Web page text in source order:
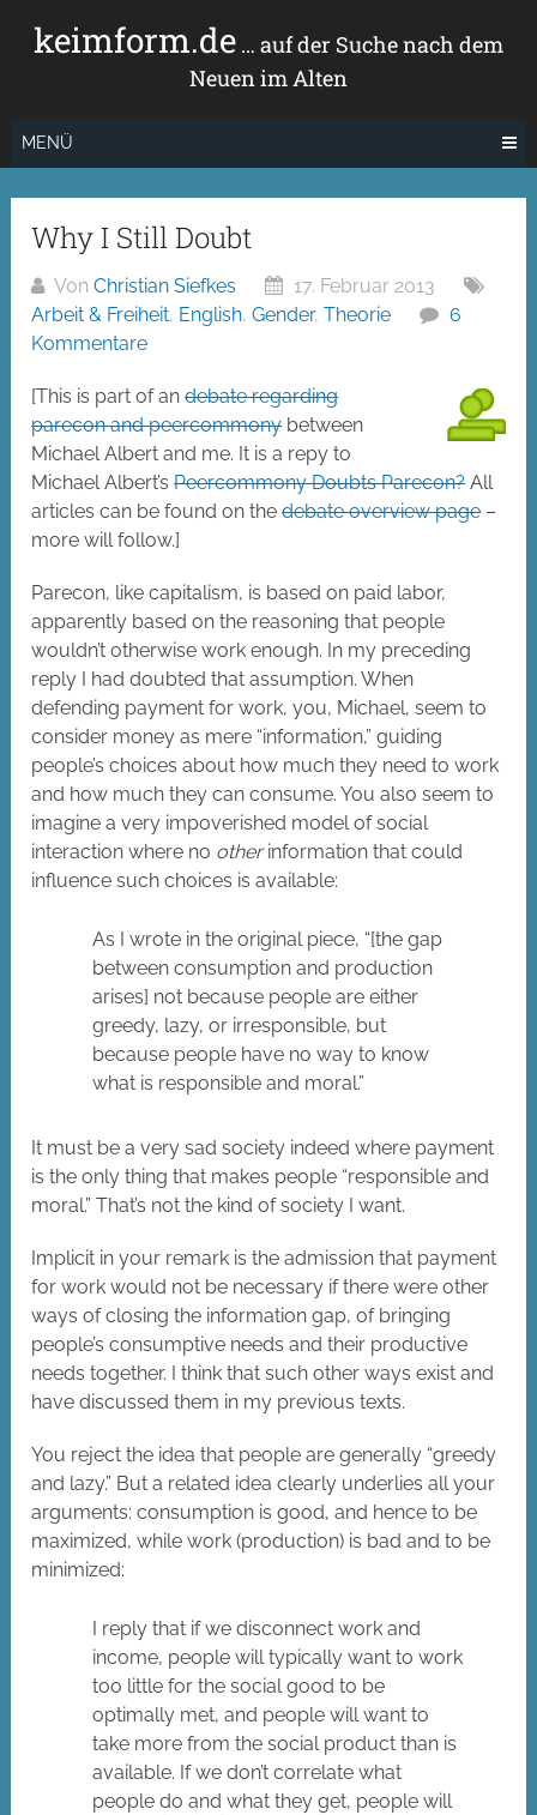
Inhaltkeimform.de… auf der Suche nach dem
Neuen im Alten
MENÜ
Why I Still Doubt
VonChristian Siefkes
17. Februar 2013
Arbeit & Freiheit, English,Gender,Theorie
6
Kommentare
[This is part of andebate regarding
parecon and peercommonybetween
Michael Albert and me. It is a repy to
Michael Albert’sPeercommony Doubts Parecon?All
articles can be found on thedebate overview page–
more will follow.]
Parecon, like capitalism, is based on paid labor,
apparently based on the reasoning that people
wouldn’t otherwise work enough. In my preceding
reply I had doubted that assumption. When
defending payment for work, you, Michael, seem to
consider money as mere “information,” guiding
people’s choices about how much they need to work
and how much they can consume. You also seem to
imagine a very impoverished model of social
interaction where no otherinformation that could
influence such choices is available:
As I wrote in the original piece, “[the gap
between consumption and production
arises] not because people are either
greedy, lazy, or irresponsible, but
because people have no way to know
what is responsible and moral.”
It must be a very sad society indeed where payment
is the only thing that makes people “responsible and
moral.” That’s not the kind of society I want.
Implicit in your remark is the admission that payment
for work would not be necessary if there were other
ways of closing the information gap, of bringing
people’s consumptive needs and their productive
needs together. I think that such other ways exist and
have discussed them in my previous texts.
You reject the idea that people are generally “greedy
and lazy.” But a related idea clearly underlies all your
arguments: consumption is good, and hence to be
maximized, while work (production) is bad and to be
minimized:
I reply that if we disconnect work and
income, people will typically want to work
too little for the social good to be
optimally met, and people will want to
take more from the social product than is
available. If we don’t correlate what
people do and what they get, people will